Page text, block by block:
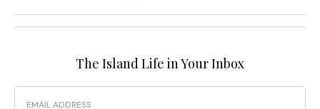
The Island Life in Your Inbox
Email